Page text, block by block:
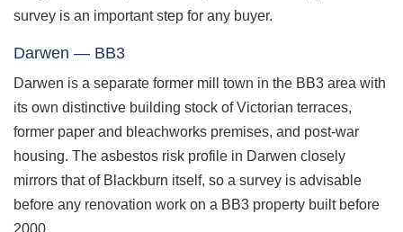
survey is an important step for any buyer.
Darwen — BB3
Darwen is a separate former mill town in the BB3 area with
its own distinctive building stock of Victorian terraces,
former paper and bleachworks premises, and post-war
housing. The asbestos risk profile in Darwen closely
mirrors that of Blackburn itself, so a survey is advisable
before any renovation work on a BB3 property built before